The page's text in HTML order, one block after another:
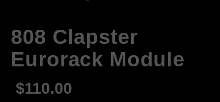
808 Clapster
Eurorack Module
$110.00